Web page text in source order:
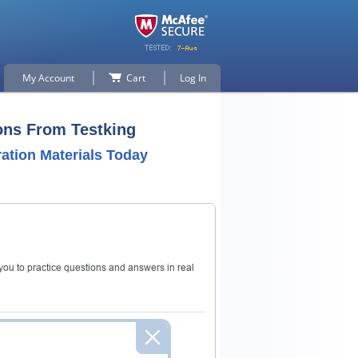
My Account Cart Log In
From Testking
Materials Today
to practice questions and answers in real